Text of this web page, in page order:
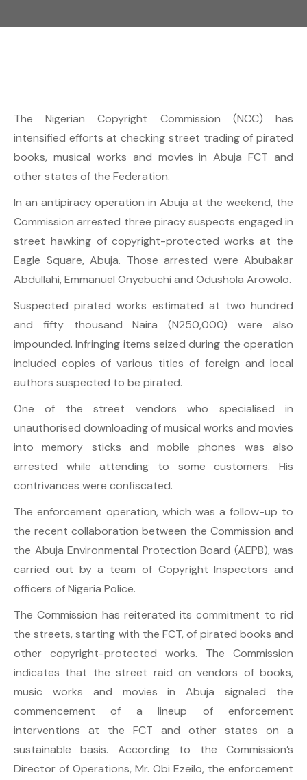
The Nigerian Copyright Commission (NCC) has
intensified efforts at checking street trading of pirated
books, musical works and movies in Abuja FCT and
other states of the Federation.
In an antipiracy operation in Abuja at the weekend, the
Commission arrested three piracy suspects engaged in
street hawking of copyright-protected works at the
Eagle Square, Abuja. Those arrested were Abubakar
Abdullahi, Emmanuel Onyebuchi and Odushola Arowolo.
Suspected pirated works estimated at two hundred
and fifty thousand Naira (N250,000) were also
impounded. Infringing items seized during the operation
included copies of various titles of foreign and local
authors suspected to be pirated.
One of the street vendors who specialised in
unauthorised downloading of musical works and movies
into memory sticks and mobile phones was also
arrested while attending to some customers. His
contrivances were confiscated.
The enforcement operation, which was a follow-up to
the recent collaboration between the Commission and
the Abuja Environmental Protection Board (AEPB), was
carried out by a team of Copyright Inspectors and
officers of Nigeria Police.
The Commission has reiterated its commitment to rid
the streets, starting with the FCT, of pirated books and
other copyright-protected works. The Commission
indicates that the street raid on vendors of books,
music works and movies in Abuja signaled the
commencement of a lineup of enforcement
interventions at the FCT and other states on a
sustainable basis. According to the Commission’s
Director of Operations, Mr. Obi Ezeilo, the enforcement